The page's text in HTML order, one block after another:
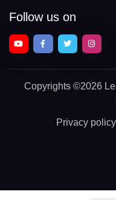
Follow us on
Copyrights ©2026
Privacy policy